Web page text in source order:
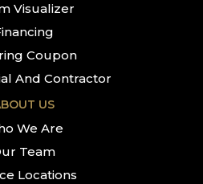
Visualizer
Coupon
And Contractor
US
We Are
Team
Locations